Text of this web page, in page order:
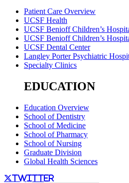
Patient Care Overview
UCSF Health
UCSF Benioff Children’s
UCSF Benioff Children’s
UCSF Dental Center
Langley Porter Psychiatric
Specialty Clinics
EDUCATION
Education Overview
School of Dentistry
School of Medicine
School of Pharmacy
School of Nursing
Graduate Division
Global Health Sciences
twitter